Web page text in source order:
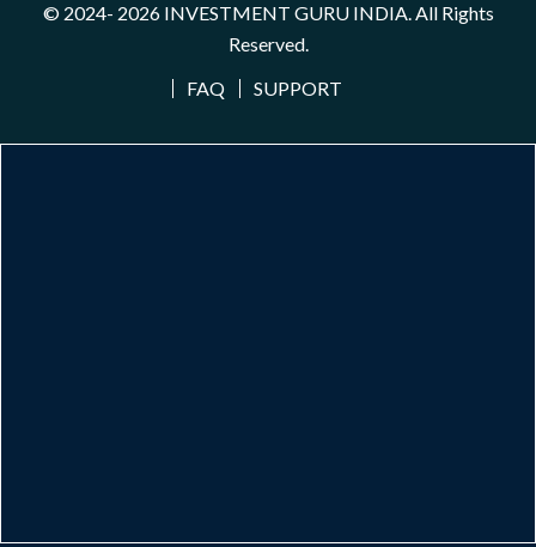
© 2024- 2026 INVESTMENT GURU INDIA. All Rights
Reserved.
FAQ
SUPPORT